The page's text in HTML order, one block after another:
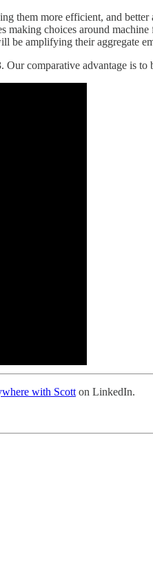
them more efficient, and
choices around
be amplifying their aggregate
Our comparative advantage is to
with Scott on LinkedIn.